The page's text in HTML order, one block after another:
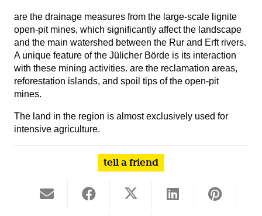
are the drainage measures from the large-scale lignite
open-pit mines, which significantly affect the landscape
and the main watershed between the Rur and Erft rivers.
A unique feature of the Jülicher Börde is its interaction
with these mining activities. are the reclamation areas,
reforestation islands, and spoil tips of the open-pit
mines.
The land in the region is almost exclusively used for
intensive agriculture.
tell a friend